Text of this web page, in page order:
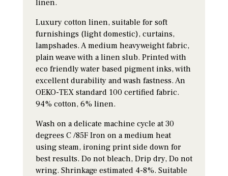
linen.
Luxury cotton linen, suitable for soft
furnishings (light domestic), curtains,
lampshades. A medium heavyweight fabric,
plain weave with a linen slub. Printed with
eco friendly water based pigment inks, with
excellent durability and wash fastness. An
OEKO-TEX standard 100 certified fabric.
94% cotton, 6% linen.
Wash on a delicate machine cycle at 30
degrees C /85F Iron on a medium heat
using steam, ironing print side down for
best results. Do not bleach, Drip dry, Do not
wring. Shrinkage estimated 4-8%. Suitable